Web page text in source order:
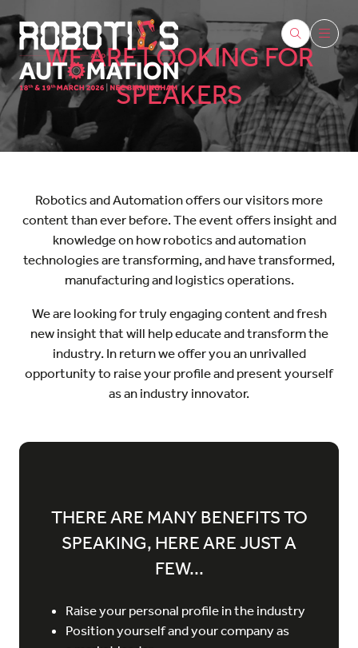
WE ARE LOOKING FOR
SPEAKERS
Robotics and Automation offers our visitors more
content than ever before. The event offers insight and
knowledge on how robotics and automation
technologies are transforming, and have transformed,
manufacturing and logistics operations.
We are looking for truly engaging content and fresh
new insight that will help educate and transform the
industry. In return we offer you an unrivalled
opportunity to raise your profile and present yourself
as an industry innovator.
THERE ARE MANY BENEFITS TO
SPEAKING, HERE ARE JUST A
FEW...
Raise your personal profile in the industry
Position yourself and your company as